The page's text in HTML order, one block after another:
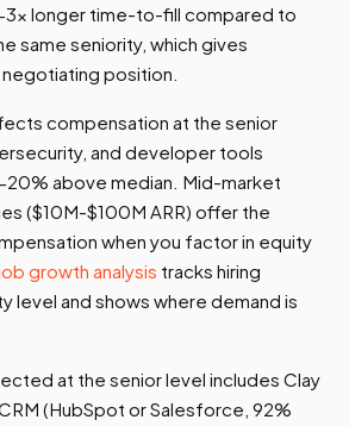
longer time-to-fill compared to
same seniority, which gives
position.
compensation at the senior
and developer tools
above median. Mid-market
($10M-$100M ARR) offer the
when you factor in equity
growth analysis tracks hiring
level and shows where demand is
at the senior level includes Clay
(HubSpot or Salesforce, 92%